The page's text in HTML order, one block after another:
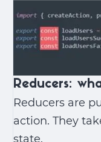
Reducers:
Reducers are
action. They
state.